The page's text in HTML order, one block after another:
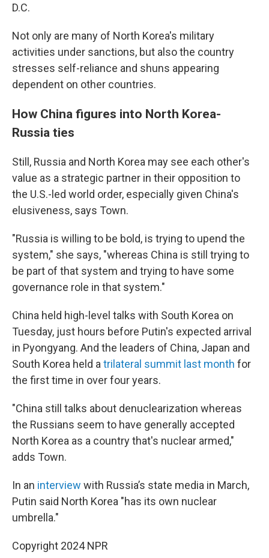
D.C.
Not only are many of North Korea's military
activities under sanctions, but also the country
stresses self-reliance and shuns appearing
dependent on other countries.
How China figures into North Korea-
Russia ties
Still, Russia and North Korea may see each other's
value as a strategic partner in their opposition to
the U.S.-led world order, especially given China's
elusiveness, says Town.
"Russia is willing to be bold, is trying to upend the
system," she says, "whereas China is still trying to
be part of that system and trying to have some
governance role in that system."
China held high-level talks with South Korea on
Tuesday, just hours before Putin's expected arrival
in Pyongyang. And the leaders of China, Japan and
South Korea held a trilateral summit last month for
the first time in over four years.
"China still talks about denuclearization whereas
the Russians seem to have generally accepted
North Korea as a country that's nuclear armed,"
adds Town.
In an interview with Russia’s state media in March,
Putin said North Korea "has its own nuclear
umbrella."
Copyright 2024 NPR